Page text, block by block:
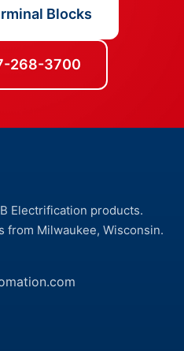
Blocks
268-3700
Electrification products.
from Milwaukee, Wisconsin.